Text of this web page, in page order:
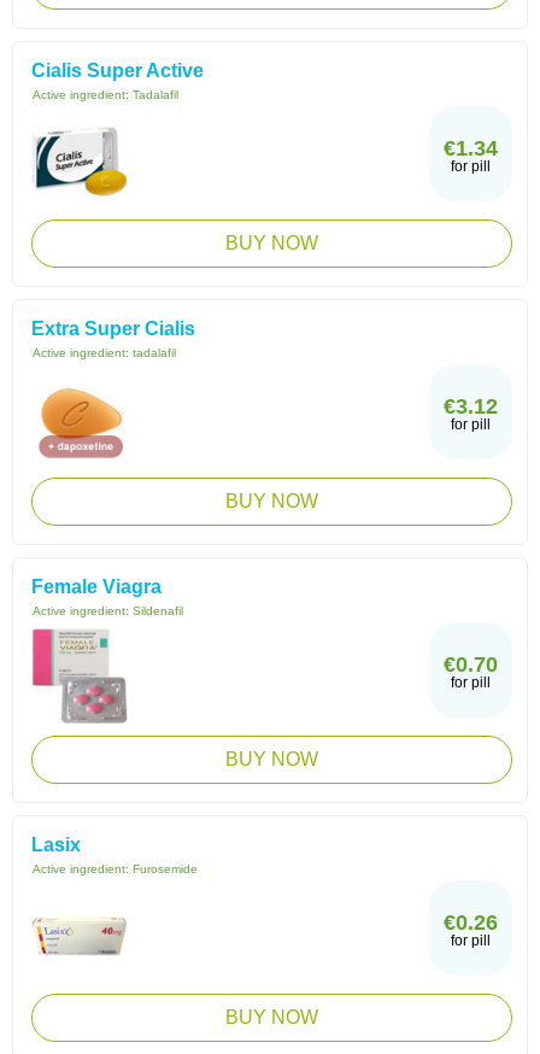
Cialis Super Active
Active ingredient: Tadalafil
€1.34
for pill
BUY NOW
Extra Super Cialis
Active ingredient: tadalafil
€3.12
for pill
BUY NOW
Female Viagra
Active ingredient: Sildenafil
€0.70
for pill
BUY NOW
Lasix
Active ingredient: Furosemide
€0.26
for pill
BUY NOW